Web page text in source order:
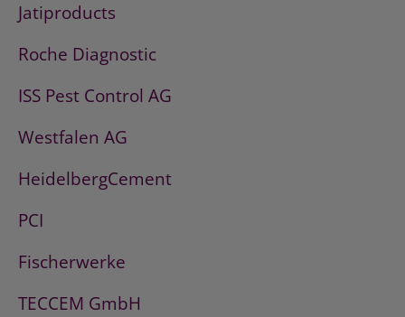
Jatiproducts
Roche Diagnostic
ISS Pest Control AG
Westfalen AG
HeidelbergCement
PCI
Fischerwerke
TECCEM GmbH